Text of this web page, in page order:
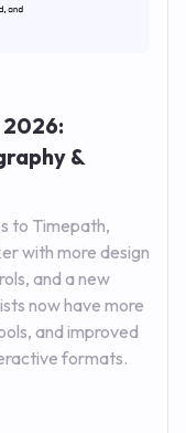
&
to Timepath,
with more design
and a new
now have more
and improved
formats.